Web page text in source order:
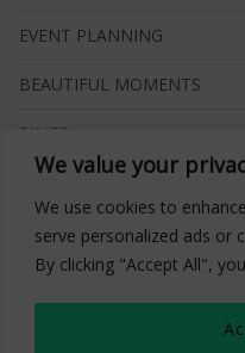
We value your
We use cookies to
serve personalized ads or
By clicking "Accept All",
EVENT PLANNING
BEAUTIFUL MOMENTS
RINGS
INSPIRATIONS
WHAT TO BUY